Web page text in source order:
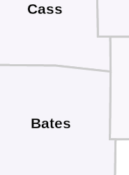
Cass
Bates